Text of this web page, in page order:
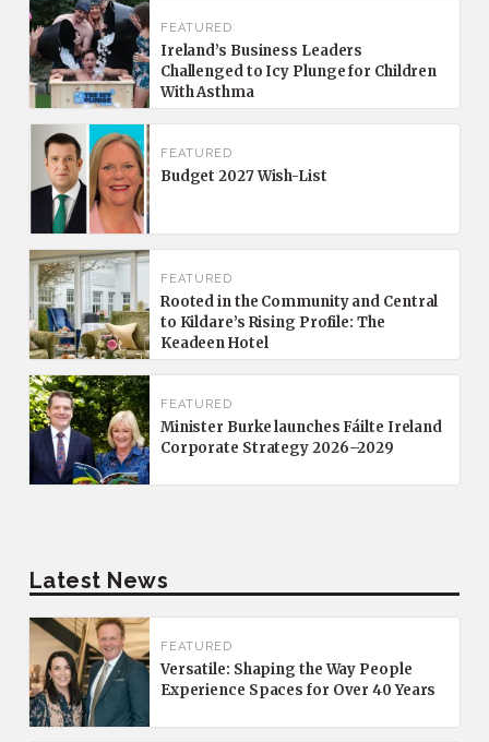
FEATURED
Ireland’s Business Leaders
Challenged to Icy Plunge for Children
With Asthma
FEATURED
Budget 2027 Wish-List
FEATURED
Rooted in the Community and Central
to Kildare’s Rising Profile: The
Keadeen Hotel
FEATURED
Minister Burke launches Fáilte Ireland
Corporate Strategy 2026–2029
Latest News
FEATURED
Versatile: Shaping the Way People
Experience Spaces for Over 40 Years